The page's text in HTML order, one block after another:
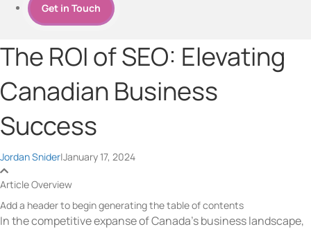
Get in Touch
The ROI of SEO: Elevating
Canadian Business
Success
Jordan Snider|January 17, 2024
Article Overview
Add a header to begin generating the table of contents
In the competitive expanse of Canada’s business landscape,